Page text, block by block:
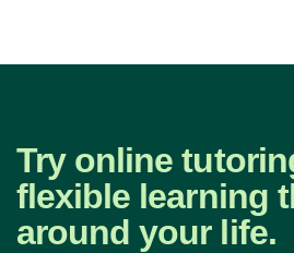
Try online
flexible learning
around your life.